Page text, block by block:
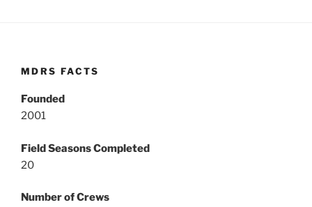
MDRS FACTS
Founded
2001
Field Seasons Completed
20
Number of Crews